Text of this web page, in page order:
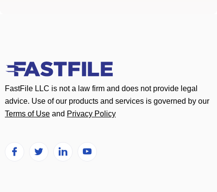
FastFile LLC is not a law firm and does not provide legal
advice. Use of our products and services is governed by our
Terms of Use and Privacy Policy